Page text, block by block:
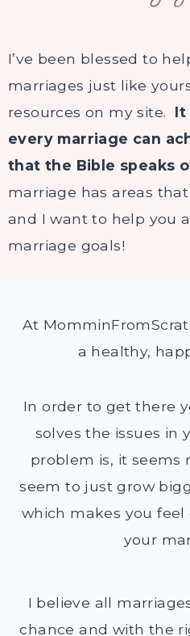
I’ve been blessed to
marriages just like
resources on my site. It
every marriage can
that the Bible speaks
marriage has areas
and I want to help you
marriage goals!
At
a healthy,
In order to get there
solves the issues in
problem is, it seems
seem to just grow
which makes you
your
I believe all
chance and with the